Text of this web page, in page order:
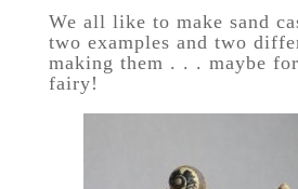
We all like to make sand
two examples and two
making them . . . maybe
fairy!